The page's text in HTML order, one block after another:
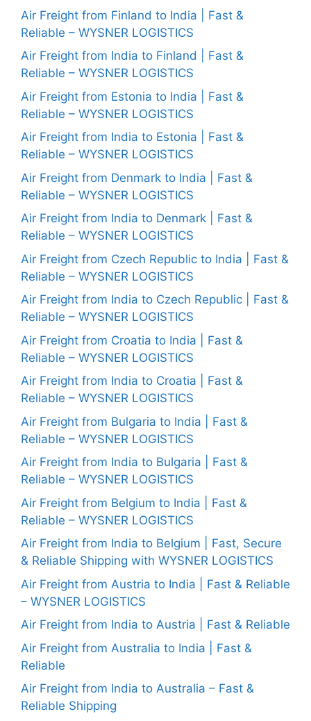
Air Freight from Finland to India | Fast &
Reliable – WYSNER LOGISTICS
Air Freight from India to Finland | Fast &
Reliable – WYSNER LOGISTICS
Air Freight from Estonia to India | Fast &
Reliable – WYSNER LOGISTICS
Air Freight from India to Estonia | Fast &
Reliable – WYSNER LOGISTICS
Air Freight from Denmark to India | Fast &
Reliable – WYSNER LOGISTICS
Air Freight from India to Denmark | Fast &
Reliable – WYSNER LOGISTICS
Air Freight from Czech Republic to India | Fast &
Reliable – WYSNER LOGISTICS
Air Freight from India to Czech Republic | Fast &
Reliable – WYSNER LOGISTICS
Air Freight from Croatia to India | Fast &
Reliable – WYSNER LOGISTICS
Air Freight from India to Croatia | Fast &
Reliable – WYSNER LOGISTICS
Air Freight from Bulgaria to India | Fast &
Reliable – WYSNER LOGISTICS
Air Freight from India to Bulgaria | Fast &
Reliable – WYSNER LOGISTICS
Air Freight from Belgium to India | Fast &
Reliable – WYSNER LOGISTICS
Air Freight from India to Belgium | Fast, Secure
& Reliable Shipping with WYSNER LOGISTICS
Air Freight from Austria to India | Fast & Reliable
– WYSNER LOGISTICS
Air Freight from India to Austria | Fast & Reliable
Air Freight from Australia to India | Fast &
Reliable
Air Freight from India to Australia – Fast &
Reliable Shipping